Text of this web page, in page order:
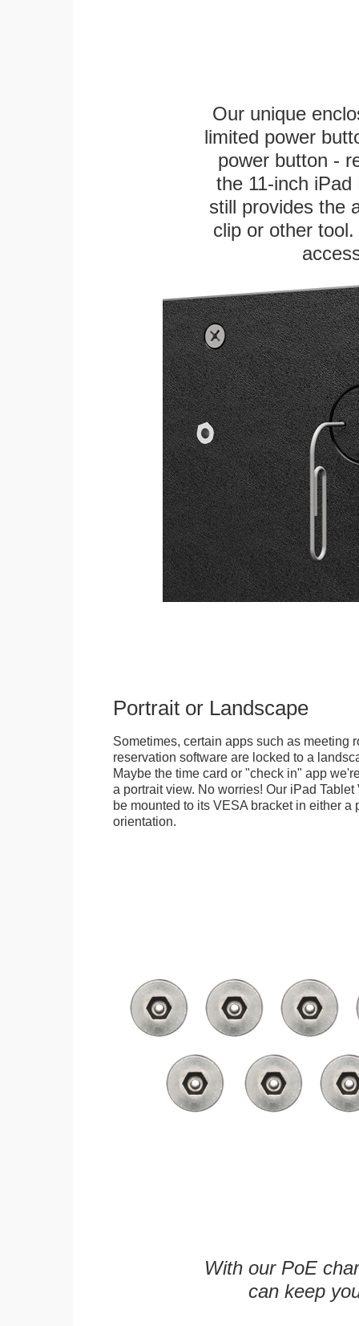
Our unique
limited power
power button -
the 11-inch
still provides the
clip or other
Portrait or Landscape
Sometimes, certain apps such as meeting
reservation software are locked to a
Maybe the time card or "check in" app
a portrait view. No worries! Our iPad
be mounted to its VESA bracket in either a
orientation.
With our PoE
can keep